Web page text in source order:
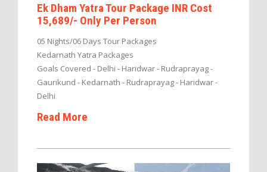
Ek Dham Yatra Tour Package INR Cost
15,689/- Only Per Person
05 Nights/06 Days Tour Packages
Kedarnath Yatra Packages
Goals Covered - Delhi - Haridwar - Rudraprayag -
Gaurikund - Kedarnath - Rudraprayag - Haridwar -
Delhi
Read More